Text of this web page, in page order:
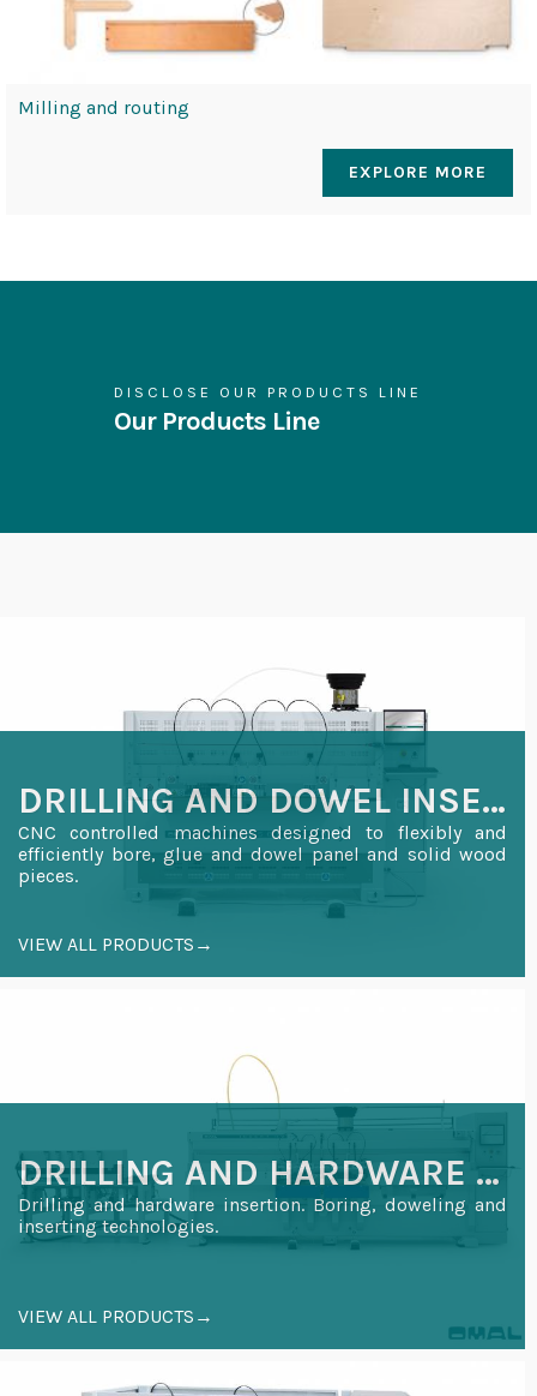
Milling and routing
EXPLORE MORE
DISCLOSE OUR PRODUCTS LINE
Our Products Line
DRILLING AND DOWEL INSERTION
CNC controlled machines designed to flexibly and
efficiently bore, glue and dowel panel and solid wood
pieces.
VIEW ALL PRODUCTS→
DRILLING AND HARDWARE INSERTION
Drilling and hardware insertion. Boring, doweling and
inserting technologies.
VIEW ALL PRODUCTS→